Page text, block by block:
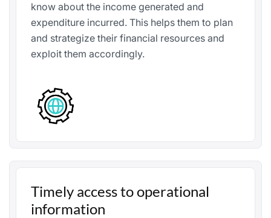
know about the income generated and
expenditure incurred. This helps them to plan
and strategize their financial resources and
exploit them accordingly.
Timely access to operational
information